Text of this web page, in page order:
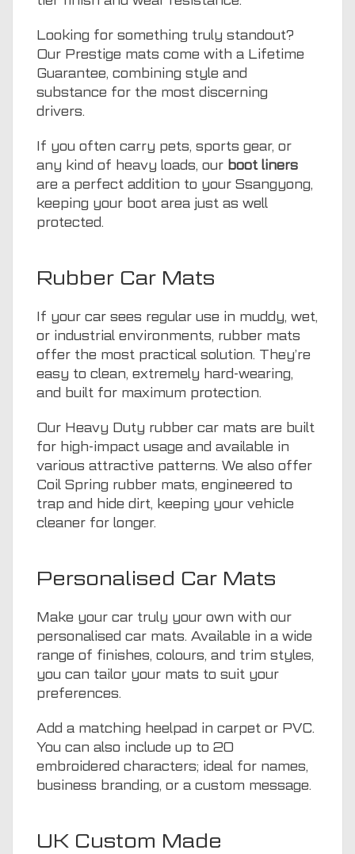
Looking for something truly standout?
Our Prestige mats come with a Lifetime
Guarantee, combining style and
substance for the most discerning
drivers.
If you often carry pets, sports gear, or
any kind of heavy loads, our boot liners
are a perfect addition to your Ssangyong,
keeping your boot area just as well
protected.
Rubber Car Mats
If your car sees regular use in muddy, wet,
or industrial environments, rubber mats
offer the most practical solution. They’re
easy to clean, extremely hard-wearing,
and built for maximum protection.
Our Heavy Duty rubber car mats are built
for high-impact usage and available in
various attractive patterns. We also offer
Coil Spring rubber mats, engineered to
trap and hide dirt, keeping your vehicle
cleaner for longer.
Personalised Car Mats
Make your car truly your own with our
personalised car mats. Available in a wide
range of finishes, colours, and trim styles,
you can tailor your mats to suit your
preferences.
Add a matching heelpad in carpet or PVC.
You can also include up to 20
embroidered characters; ideal for names,
business branding, or a custom message.
UK Custom Made